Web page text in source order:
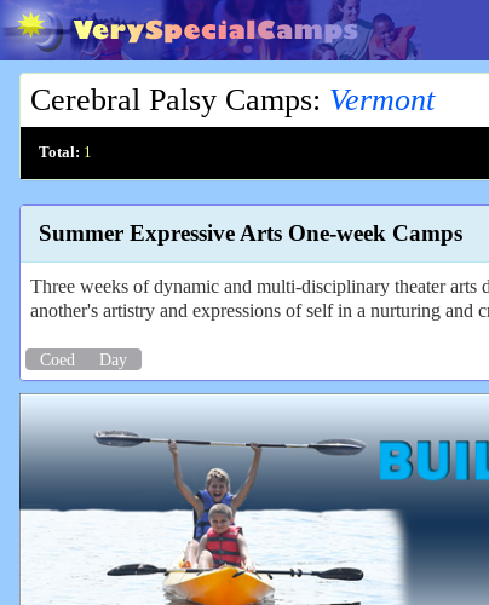
Cerebral Palsy Camps: Vermont
Total: 1
Summer Expressive Arts One-week Camps
Three weeks of dynamic and multi-disciplinary theater
another's artistry and expressions of self in a nurturing and
Coed Day